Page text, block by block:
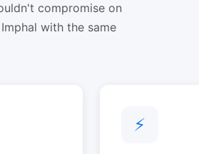
compromise on
with the same
⚡